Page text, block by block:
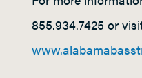
855.934.7425 or